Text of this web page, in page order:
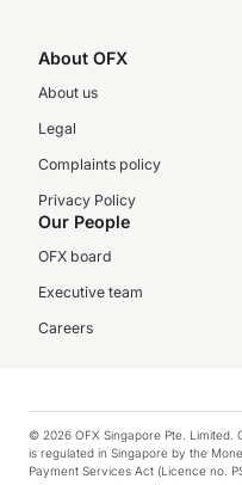
About OFX
About us
Legal
Complaints policy
Privacy Policy
Our People
OFX board
Executive team
Careers
© 2026 OFX Singapore Pte. Limited.
is regulated in Singapore by the
Payment Services Act (Licence no.